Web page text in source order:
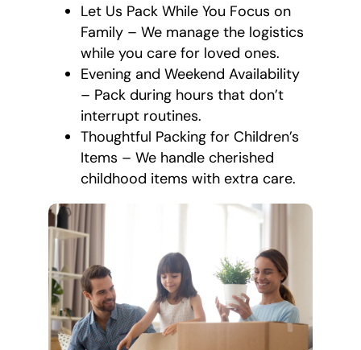
Let Us Pack While You Focus on
Family – We manage the logistics
while you care for loved ones.
Evening and Weekend Availability
– Pack during hours that don’t
interrupt routines.
Thoughtful Packing for Children’s
Items – We handle cherished
childhood items with extra care.